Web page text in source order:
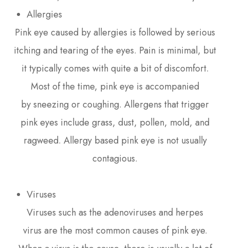
Allergies
Pink eye caused by allergies is followed by serious
itching and tearing of the eyes. Pain is minimal, but
it typically comes with quite a bit of discomfort.
Most of the time, pink eye is accompanied
by sneezing or coughing. Allergens that trigger
pink eyes include grass, dust, pollen, mold, and
ragweed. Allergy based pink eye is not usually
contagious.
Viruses
Viruses such as the adenoviruses and herpes
virus are the most common causes of pink eye.